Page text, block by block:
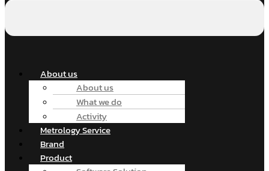
About us
About us
What we do
Activity
Metrology Service
Brand
Product